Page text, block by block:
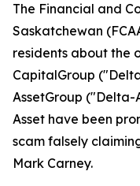
The Financial and
Saskatchewan
residents about the
CapitalGroup
AssetGroup
Asset have been
scam falsely
Mark Carney.